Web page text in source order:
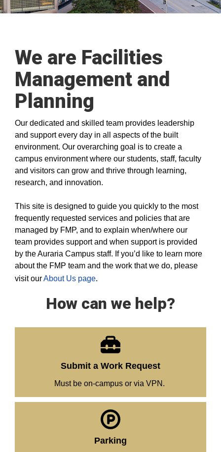
We are Facilities
Management and
Planning
Our dedicated and skilled team provides leadership
and support every day in all aspects of the built
environment. Our overarching goal is to create a
campus environment where our students, staff, faculty
and visitors can grow and thrive through learning,
research, and innovation.
This site is designed to guide you quickly to the most
frequently requested services and policies that are
managed by FMP, and to explain when/where our
team provides support and when support is provided
by the Auraria Campus staff. If you’d like to learn more
about the FMP team and the work that we do, please
visit ourAbout Us page.
How can we help?
Submit a Work Request
Must be on-campus or via VPN.
Parking